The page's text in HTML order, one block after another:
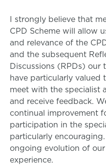
I strongly believe that
CPD Scheme will allow
and relevance of the
and the subsequent
Discussions (RPDs) our
have particularly valued
meet with the specialist
and receive feedback.
continual improvement
participation in the
particularly
ongoing evolution of our
experience.